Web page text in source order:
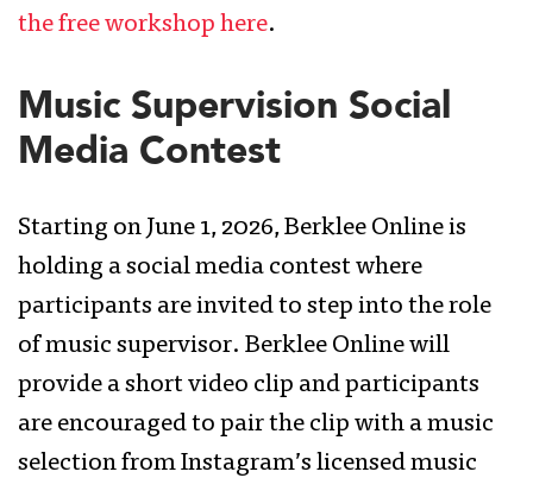
the free workshop here.
Music Supervision Social
Media Contest
Starting on June 1, 2026, Berklee Online is
holding a social media contest where
participants are invited to step into the role
of music supervisor. Berklee Online will
provide a short video clip and participants
are encouraged to pair the clip with a music
selection from Instagram’s licensed music